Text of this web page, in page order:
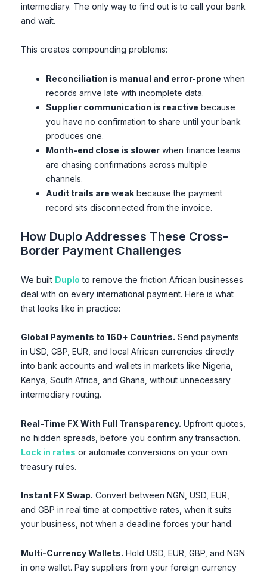
intermediary. The only way to find out is to call your bank
and wait.
This creates compounding problems:
Reconciliation is manual and error-prone when
records arrive late with incomplete data.
Supplier communication is reactive because
you have no confirmation to share until your bank
produces one.
Month-end close is slowerwhen finance teams
are chasing confirmations across multiple
channels.
Audit trails are weakbecause the payment
record sits disconnected from the invoice.
How Duplo Addresses These Cross-
Border Payment Challenges
We built Duplo to remove the friction African businesses
deal with on every international payment. Here is what
that looks like in practice:
Global Payments to 160+ Countries. Send payments
in USD, GBP, EUR, and local African currencies directly
into bank accounts and wallets in markets like Nigeria,
Kenya, South Africa, and Ghana, without unnecessary
intermediary routing.
Real-Time FX With Full Transparency. Upfront quotes,
no hidden spreads, before you confirm any transaction.
Lock in rates or automate conversions on your own
treasury rules.
Instant FX Swap. Convert between NGN, USD, EUR,
and GBP in real time at competitive rates, when it suits
your business, not when a deadline forces your hand.
Multi-Currency Wallets. Hold USD, EUR, GBP, and NGN
in one wallet. Pay suppliers from your foreign currency